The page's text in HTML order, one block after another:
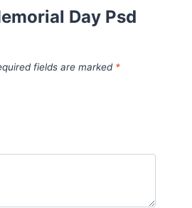
Day Psd
fields are marked *